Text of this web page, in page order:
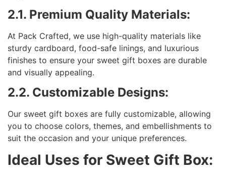
2.1. Premium Quality Materials:
At Pack Crafted, we use high-quality materials like
sturdy cardboard, food-safe linings, and luxurious
finishes to ensure your sweet gift boxes are durable
and visually appealing.
2.2. Customizable Designs:
Our sweet gift boxes are fully customizable, allowing
you to choose colors, themes, and embellishments to
suit the occasion and your unique preferences.
Ideal Uses for Sweet Gift Box: